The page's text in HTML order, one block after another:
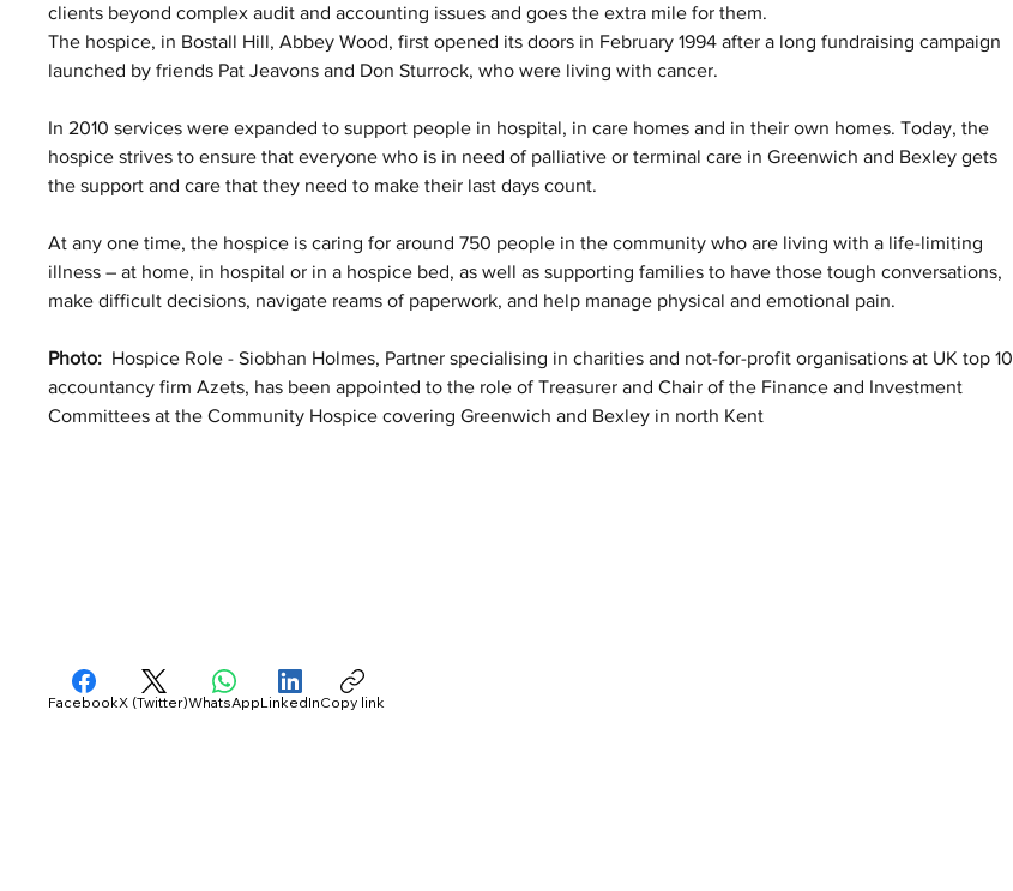
clients beyond complex audit and accounting issues and goes the extra mile for them.
The hospice, in Bostall Hill, Abbey Wood, first opened its doors in February 1994 after a long fundraising campaign
launched by friends Pat Jeavons and Don Sturrock, who were living with cancer.
In 2010 services were expanded to support people in hospital, in care homes and in their own homes. Today, the
hospice strives to ensure that everyone who is in need of palliative or terminal care in Greenwich and Bexley gets
the support and care that they need to make their last days count.
At any one time, the hospice is caring for around 750 people in the community who are living with a life-limiting
illness – at home, in hospital or in a hospice bed, as well as supporting families to have those tough conversations,
make difficult decisions, navigate reams of paperwork, and help manage physical and emotional pain.
Photo:
  Hospice Role - Siobhan Holmes, Partner specialising in charities and not-for-profit organisations at UK top 10
accountancy firm Azets, has been appointed to the role of Treasurer and Chair of the Finance and Investment
Committees at the Community Hospice covering Greenwich and Bexley in north Kent
FacebookX (Twitter)WhatsAppLinkedInCopy link